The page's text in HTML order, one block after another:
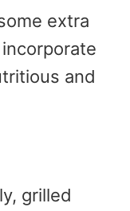
extra
and
grilled